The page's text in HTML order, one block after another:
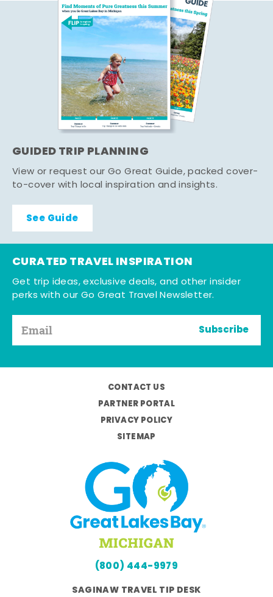
GUIDED TRIP PLANNING
View or request our Go Great Guide, packed cover-
to-cover with local inspiration and insights.
See Guide
CURATED TRAVEL INSPIRATION
Get trip ideas, exclusive deals, and other insider
perks with our Go Great Travel Newsletter.
Subscribe
CONTACT US
PARTNER PORTAL
PRIVACY POLICY
SITEMAP
(800) 444-9979
SAGINAW TRAVEL TIP DESK